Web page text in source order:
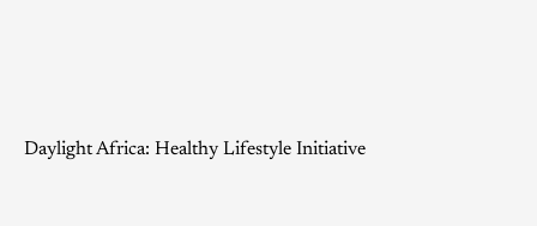
Daylight Africa: Healthy Lifestyle Initiative